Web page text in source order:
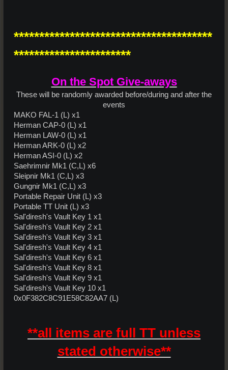
***************************************
***********************
On the Spot Give-aways
These will be randomly awarded before/during and after the
events​
MAKO FAL-1 (L) x1
Herman CAP-0 (L) x1
Herman LAW-0 (L) x1
Herman ARK-0 (L) x2
Herman ASI-0 (L) x2
Saehrimnir Mk1 (C,L) x6
Sleipnir Mk1 (C,L) x3
Gungnir Mk1 (C,L) x3
Portable Repair Unit (L) x3
Portable TT Unit (L) x3
Sal'diresh's Vault Key 1 x1
Sal'diresh's Vault Key 2 x1
Sal'diresh's Vault Key 3 x1
Sal'diresh's Vault Key 4 x1
Sal'diresh's Vault Key 6 x1
Sal'diresh's Vault Key 8 x1
Sal'diresh's Vault Key 9 x1
Sal'diresh's Vault Key 10 x1
0x0F382C8C91E58C82AA7 (L)
**all items are full TT unless
stated otherwise**